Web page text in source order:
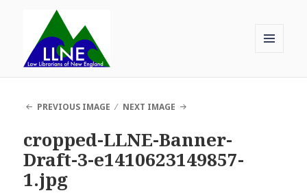
WIDGETS
PREVIOUS IMAGE NEXT IMAGE
cropped-LLNE-Banner-
Draft-3-e1410623149857-
1.jpg